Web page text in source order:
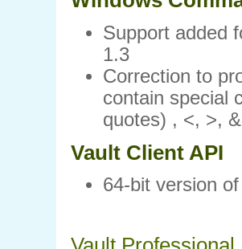
Support added
1.3
Correction to
contain special
quotes) , <, >,
Vault Client API
64-bit version